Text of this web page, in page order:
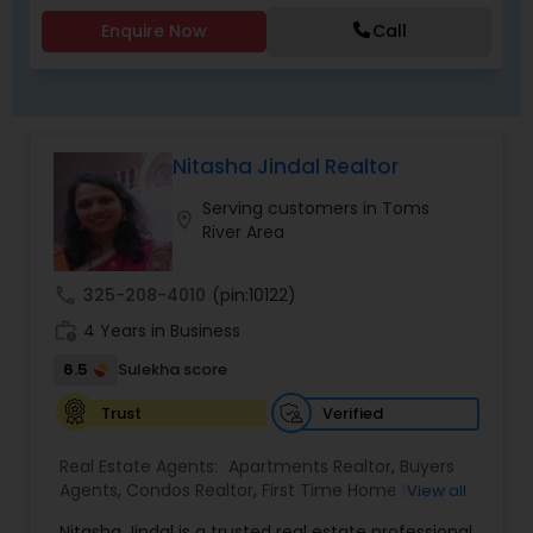
Enquire Now Call
Nitasha Jindal Realtor
Serving customers in Toms
River Area
325-208-4010 (pin:10122)
4 Years in Business
6.5
Sulekha score
Trust
Verified
Real Estate Agents: Apartments Realtor, Buyers
Agents, Condos Realtor, First Time Home Buyer
View all